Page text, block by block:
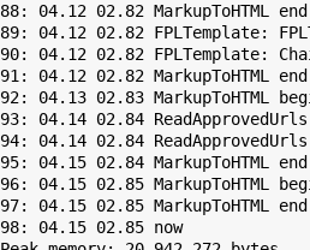
88: 04.12 02.82 MarkupToHTML end
89: 04.12 02.82 FPLTemplate:
90: 04.12 02.82 FPLTemplate:
91: 04.12 02.82 MarkupToHTML end
92: 04.13 02.83 MarkupToHTML
93: 04.14 02.84
94: 04.14 02.84
95: 04.15 02.84 MarkupToHTML end
96: 04.15 02.85 MarkupToHTML
97: 04.15 02.85 MarkupToHTML end